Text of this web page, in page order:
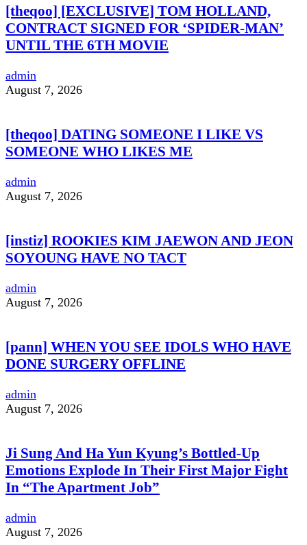
[theqoo] [EXCLUSIVE] TOM HOLLAND,
CONTRACT SIGNED FOR ‘SPIDER-MAN’
UNTIL THE 6TH MOVIE
admin
August 7, 2026
[theqoo] DATING SOMEONE I LIKE VS
SOMEONE WHO LIKES ME
admin
August 7, 2026
[instiz] ROOKIES KIM JAEWON AND JEON
SOYOUNG HAVE NO TACT
admin
August 7, 2026
[pann] WHEN YOU SEE IDOLS WHO HAVE
DONE SURGERY OFFLINE
admin
August 7, 2026
Ji Sung And Ha Yun Kyung’s Bottled-Up
Emotions Explode In Their First Major Fight
In “The Apartment Job”
admin
August 7, 2026